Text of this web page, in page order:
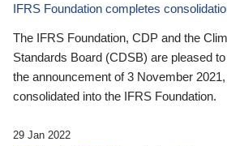
IFRS Foundation completes
The IFRS Foundation, CDP and the
Standards Board (CDSB) are pleased
the announcement of 3 November
consolidated into the IFRS Foundation.
29 Jan 2022